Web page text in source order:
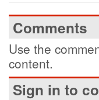
Comments
Use the
content.
Sign in to